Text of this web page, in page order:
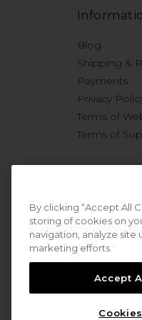
Blog
Shipping &
Payments
Privacy
Terms of
Terms of
By clicking “Accept All
storing of cookies on
navigation, analyze site
marketing efforts.
Accept